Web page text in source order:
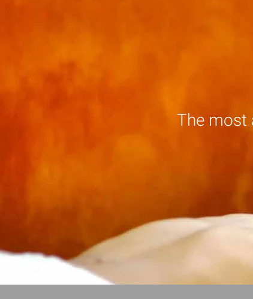
The most